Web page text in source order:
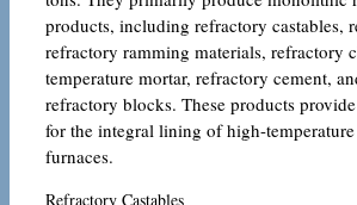
products, including refractory castables,
refractory ramming materials, refractory
temperature mortar, refractory cement,
refractory blocks. These products
for the integral lining of high-
furnaces.
Refractory Castables